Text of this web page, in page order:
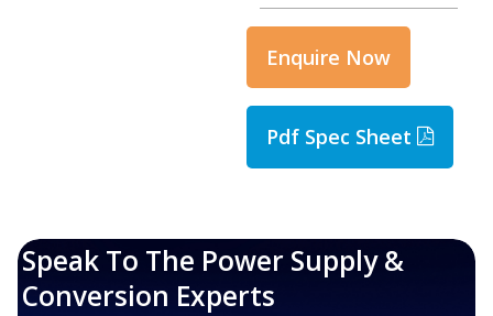
Enquire Now
Pdf Spec Sheet
Speak To The Power Supply &
Conversion Experts